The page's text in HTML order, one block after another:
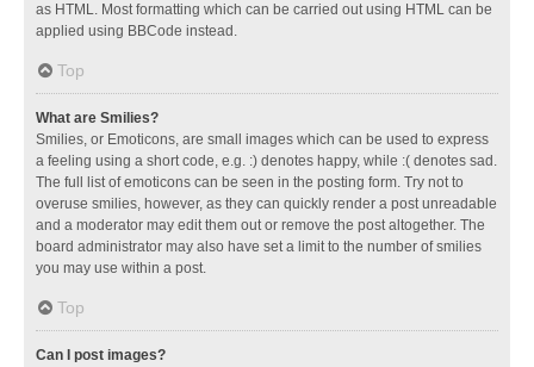
as HTML. Most formatting which can be carried out using HTML can be
applied using BBCode instead.
Top
What are Smilies?
Smilies, or Emoticons, are small images which can be used to express
a feeling using a short code, e.g. :) denotes happy, while :( denotes sad.
The full list of emoticons can be seen in the posting form. Try not to
overuse smilies, however, as they can quickly render a post unreadable
and a moderator may edit them out or remove the post altogether. The
board administrator may also have set a limit to the number of smilies
you may use within a post.
Top
Can I post images?